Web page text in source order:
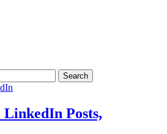
Posts,